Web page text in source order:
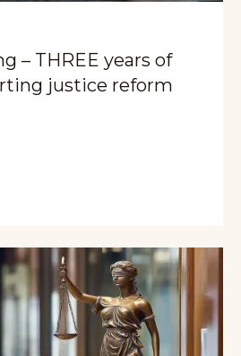
– THREE years of
justice reform